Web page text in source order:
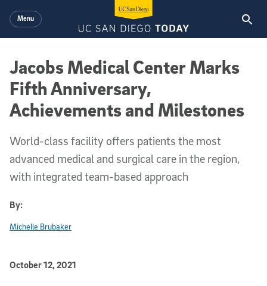
Menu
Jacobs Medical Center Marks
Fifth Anniversary,
Achievements and Milestones
World-class facility offers patients the most
advanced medical and surgical care in the region,
with integrated team-based approach
By:
Michelle Brubaker
Published Date
October 12, 2021